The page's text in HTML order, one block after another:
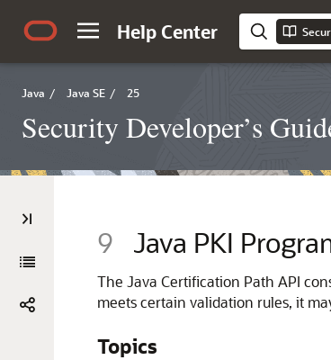
Help Center
Java / Java SE / 25
Security Developer’s
9 Java PKI
The Java Certification Path API
meets certain validation rules, it
Topics